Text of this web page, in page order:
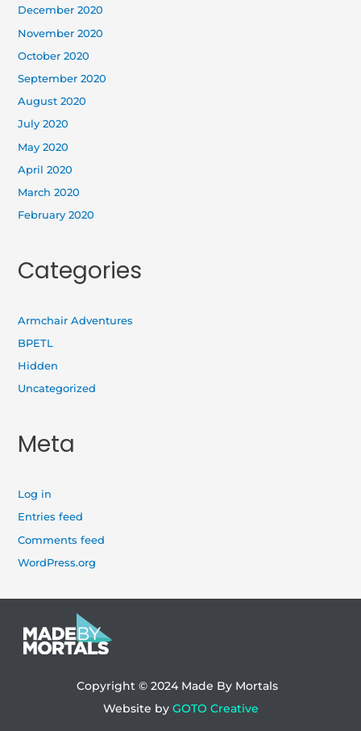
December 2020
November 2020
October 2020
September 2020
August 2020
July 2020
May 2020
April 2020
March 2020
February 2020
Categories
Armchair Adventures
BPETL
Hidden
Uncategorized
Meta
Log in
Entries feed
Comments feed
WordPress.org
Copyright © 2024 Made By Mortals
Website by GOTO Creative